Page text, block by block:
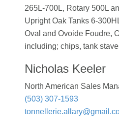
265L-700L, Rotary 500L
Upright Oak Tanks 6-
Oval and Ovoide Foudre,
including; chips, tank
Nicholas Keeler
North American Sales
(503) 307-1593